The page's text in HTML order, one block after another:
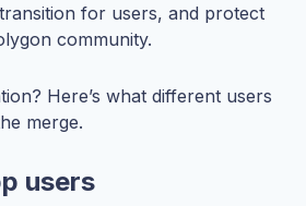
for users, and protect
community.
Here’s what different users
merge.
users